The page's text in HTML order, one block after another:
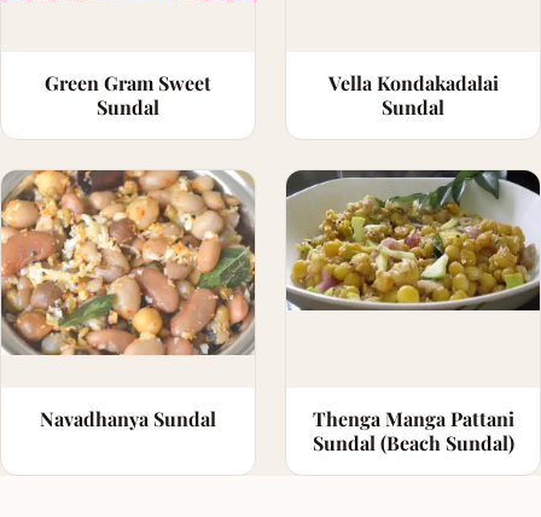
Green Gram Sweet
Sundal
Vella Kondakadalai
Sundal
Navadhanya Sundal
Thenga Manga Pattani
Sundal (Beach Sundal)